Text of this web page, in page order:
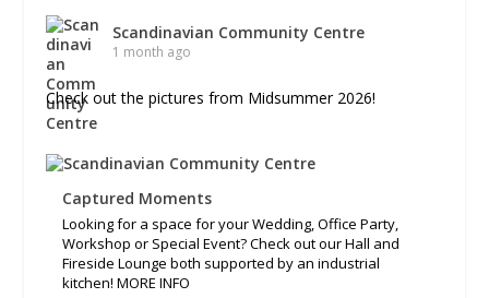
Scandinavian Community Centre
1 month ago
Check out the pictures from Midsummer 2026!
Captured Moments
Looking for a space for your Wedding, Office Party,
Workshop or Special Event? Check out our Hall and
Fireside Lounge both supported by an industrial
kitchen! MORE INFO